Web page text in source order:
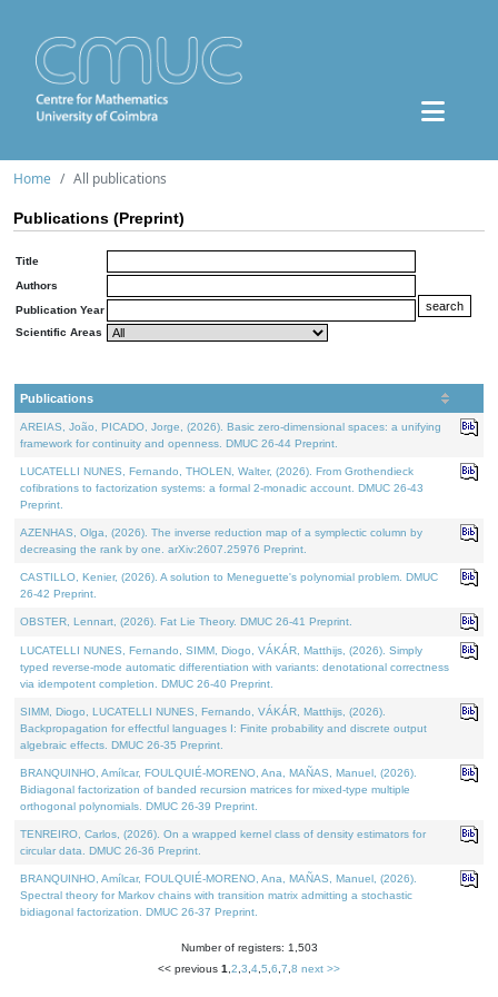
Home All publications
Publications (Preprint)
Title
Authors
Publication Year
Scientific Areas
Publications
AREIAS, João, PICADO, Jorge, (2026). Basic zero-dimensional spaces: a unifying
framework for continuity and openness. DMUC 26-44 Preprint.
LUCATELLI NUNES, Fernando, THOLEN, Walter, (2026). From Grothendieck
cofibrations to factorization systems: a formal 2-monadic account. DMUC 26-43
Preprint.
AZENHAS, Olga, (2026). The inverse reduction map of a symplectic column by
decreasing the rank by one. arXiv:2607.25976 Preprint.
CASTILLO, Kenier, (2026). A solution to Meneguette's polynomial problem. DMUC
26-42 Preprint.
OBSTER, Lennart, (2026). Fat Lie Theory. DMUC 26-41 Preprint.
LUCATELLI NUNES, Fernando, SIMM, Diogo, VÁKÁR, Matthijs, (2026). Simply
typed reverse-mode automatic differentiation with variants: denotational correctness
via idempotent completion. DMUC 26-40 Preprint.
SIMM, Diogo, LUCATELLI NUNES, Fernando, VÁKÁR, Matthijs, (2026).
Backpropagation for effectful languages I: Finite probability and discrete output
algebraic effects. DMUC 26-35 Preprint.
BRANQUINHO, Amílcar, FOULQUIÉ-MORENO, Ana, MAÑAS, Manuel, (2026).
Bidiagonal factorization of banded recursion matrices for mixed-type multiple
orthogonal polynomials. DMUC 26-39 Preprint.
TENREIRO, Carlos, (2026). On a wrapped kernel class of density estimators for
circular data. DMUC 26-36 Preprint.
BRANQUINHO, Amílcar, FOULQUIÉ-MORENO, Ana, MAÑAS, Manuel, (2026).
Spectral theory for Markov chains with transition matrix admitting a stochastic
bidiagonal factorization. DMUC 26-37 Preprint.
Number of registers: 1,503
<< previous 1 2 3 4 5 6 7 8 next >>